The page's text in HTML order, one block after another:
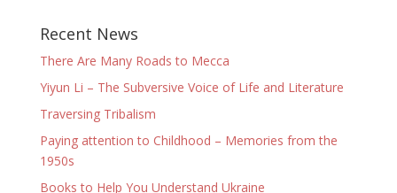
Recent News
There Are Many Roads to Mecca
Yiyun Li – The Subversive Voice of Life and Literature
Traversing Tribalism
Paying attention to Childhood – Memories from the
1950s
Books to Help You Understand Ukraine